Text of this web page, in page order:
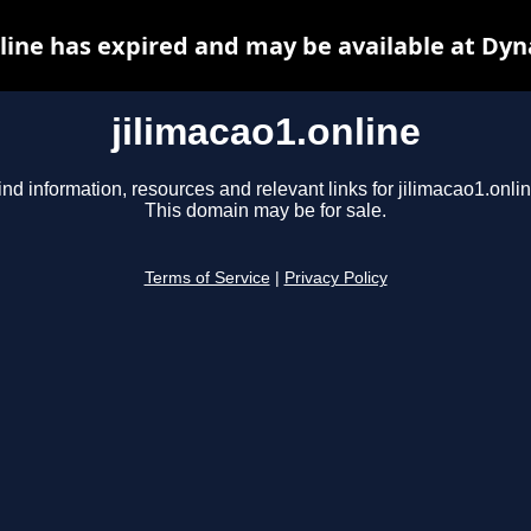
jilimacao1.online
information, resources and relevant links for
This domain may be for sale.
Terms of Service Privacy Policy
has expired and may be available at